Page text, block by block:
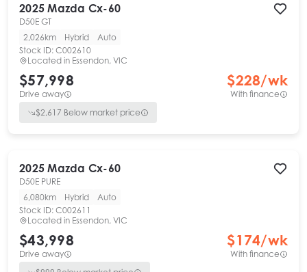
2025 Mazda Cx-60
D50E GT
2,026km
Hybrid
Auto
Stock ID: C002610
Located in Essendon, VIC
$57,998
Drive away
$228/wk
With finance
$2,617 Below market price
2025 Mazda Cx-60
D50E PURE
6,080km
Hybrid
Auto
Stock ID: C002611
Located in Essendon, VIC
$43,998
Drive away
$174/wk
With finance